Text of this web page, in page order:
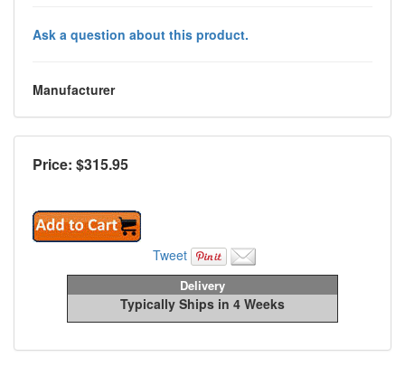
Ask a question about this product.
Manufacturer
Price: $315.95
Tweet
Delivery
Typically Ships in 4 Weeks